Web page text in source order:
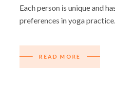
Each person is unique and
preferences in yoga
READ MORE